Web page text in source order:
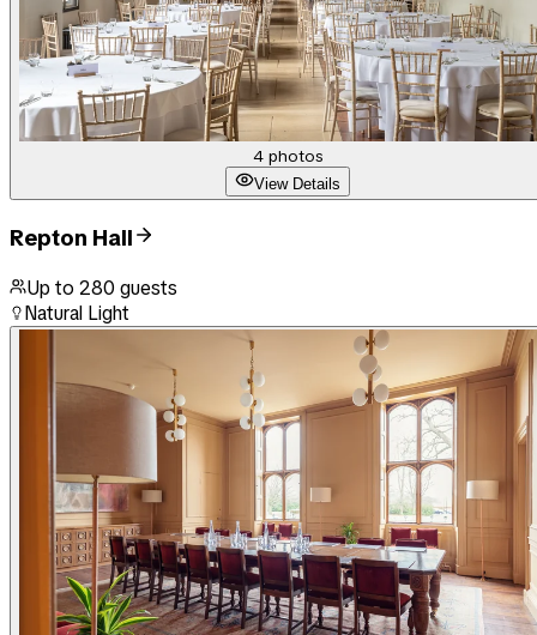
4photos
View Details
Repton Hall
Up to 280 guests
Natural Light